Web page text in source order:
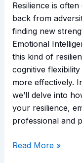
Resilience is
back from
finding new
Emotional
this kind of
cognitive flexibility
more effectively.
we’ll delve into
your resilience,
professional and
Read More »